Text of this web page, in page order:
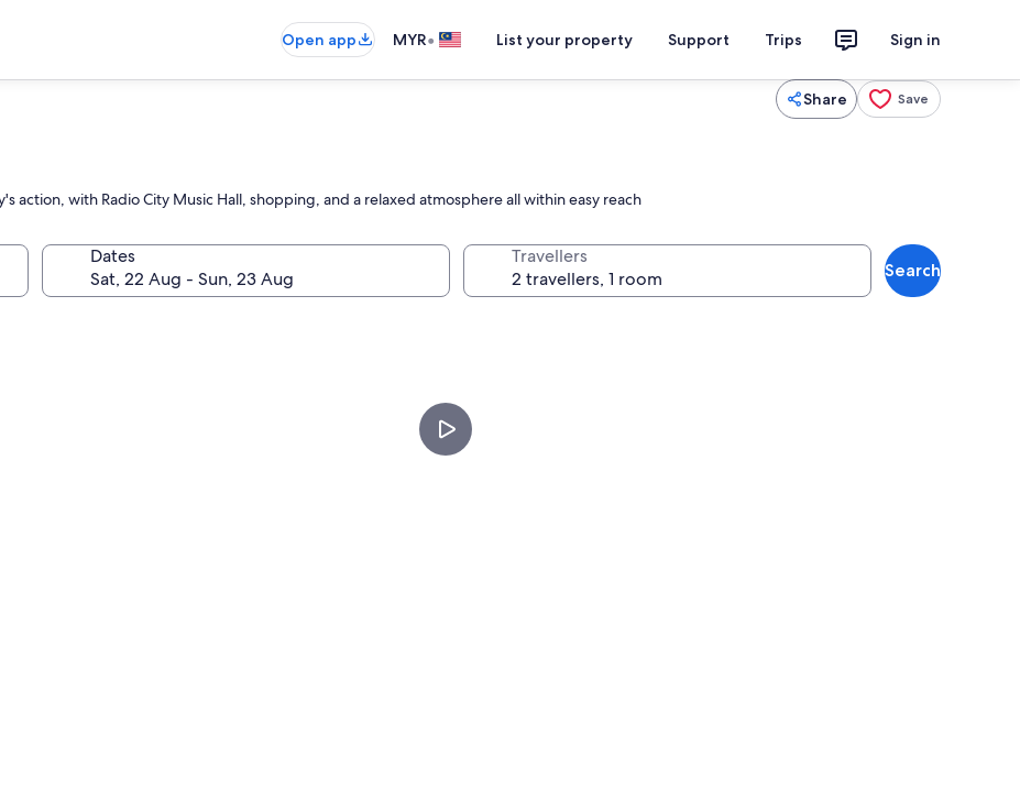
Open app MYR• List your property Support Trips Sign in
Share Save
action, with Radio City Music Hall, shopping, and a relaxed atmosphere all within easy reach
Dates Travellers
Search